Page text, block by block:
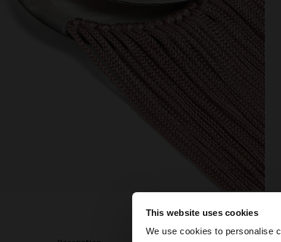
This website uses cookies
We use cookies to personalise
Hello